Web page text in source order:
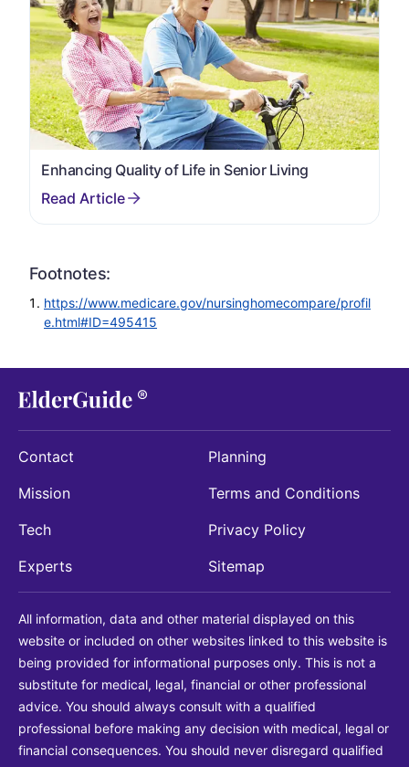
Enhancing Quality of Life in Senior Living
Footnotes:
https://www.medicare.gov/nursinghomecompare/profil
e.html#ID=495415
Contact
Mission
Tech
Experts
Planning
Terms and Conditions
Privacy Policy
Sitemap
All information, data and other material displayed on this
website or included on other websites linked to this website is
being provided for informational purposes only. This is not a
substitute for medical, legal, financial or other professional
advice. You should always consult with a qualified
professional before making any decision with medical, legal or
financial consequences. You should never disregard qualified